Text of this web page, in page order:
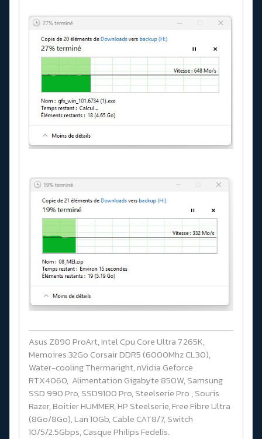
Asus Z890 ProArt, Intel Cpu Core Ultra 7 265K,
Memoires 32Go Corsair DDR5 (6000Mhz CL30),
Water-cooling Thermaright, nVidia Geforce
RTX4060, Alimentation Gigabyte 850W, Samsung
SSD 990 Pro, SSD9100 Pro, Steelserie Pro , Souris
Razer, Boitier HUMMER, HP Steelserie, Free Fibre Ultra
(8Go/8Go), Lan 10Gb, Cable CAT8/7, Switch
10/5/2.5Gbps, Casque Philips Fedelis.